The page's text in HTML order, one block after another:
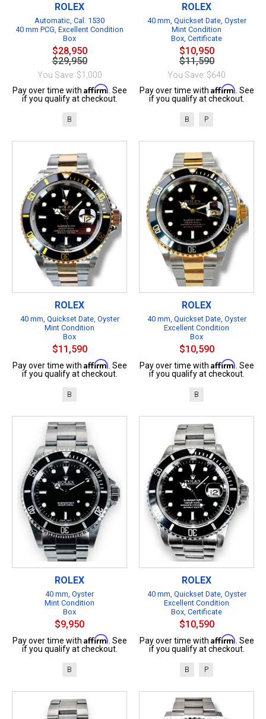
ROLEX
Automatic, Cal. 1530
40 mm PCG, Excellent Condition
Box
$28,950
$29,950
You Save: $1,000
Pay over time with Affirm . See
if you qualify at checkout.
B
ROLEX
40 mm, Quickset Date, Oyster
Mint Condition
Box, Certificate
$10,950
$11,590
You Save: $640
Pay over time with Affirm . See
if you qualify at checkout.
B P
ROLEX
40 mm, Quickset Date, Oyster
Mint Condition
Box
$11,590
Pay over time with Affirm . See
if you qualify at checkout.
B
ROLEX
40 mm, Quickset Date, Oyster
Excellent Condition
Box
$10,590
Pay over time with Affirm . See
if you qualify at checkout.
B
ROLEX
40 mm, Oyster
Mint Condition
Box
$9,950
Pay over time with Affirm . See
if you qualify at checkout.
B
ROLEX
40 mm, Quickset Date, Oyster
Excellent Condition
Box, Certificate
$10,590
Pay over time with Affirm . See
if you qualify at checkout.
B P